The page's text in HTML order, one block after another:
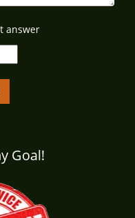
answer
Goal!